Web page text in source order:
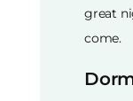
great
come.